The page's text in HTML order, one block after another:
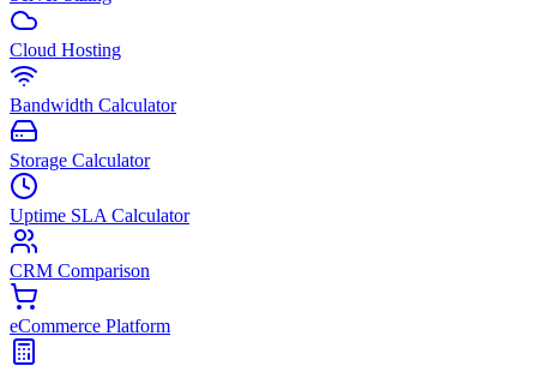
Cloud Hosting
Bandwidth Calculator
Storage Calculator
Uptime SLA Calculator
CRM Comparison
eCommerce Platform